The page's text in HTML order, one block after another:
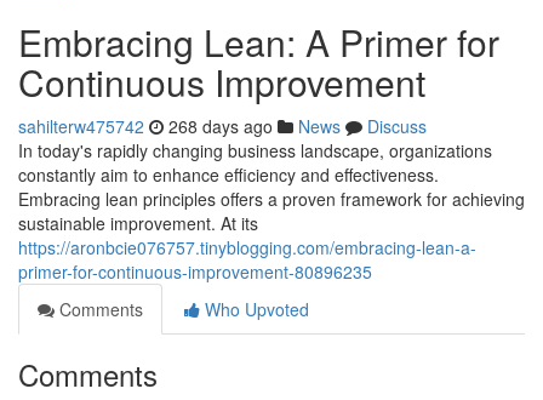
Embracing Lean: A Primer for
Continuous Improvement
sahilterw475742 268 days ago News
Discuss
In today's rapidly changing business landscape, organizations
constantly aim to enhance efficiency and effectiveness.
Embracing lean principles offers a proven framework for achieving
sustainable improvement. At its
https://aronbcie076757.tinyblogging.com/embracing-lean-a-
primer-for-continuous-improvement-80896235
Comments
Who Upvoted
Comments